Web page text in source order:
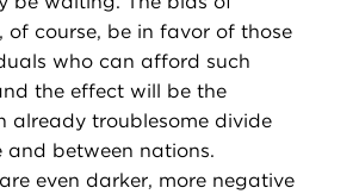
course, be in favor of those
who can afford such
the effect will be the
already troublesome divide
and between nations.
even darker, more negative